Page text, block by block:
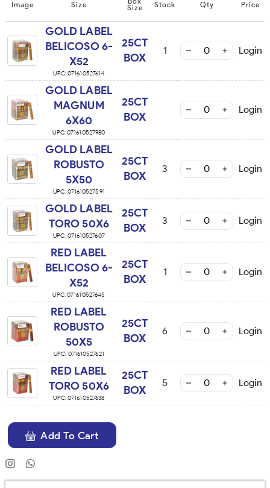
Image Size Size Stock Qty Price
GOLD LABEL
BELICOSO 6-
X52
UPC:071610527614
25CT
BOX
1 Login
GOLD LABEL
MAGNUM
6X60
UPC:071610527980
25CT
BOX
Login
GOLD LABEL
ROBUSTO
5X50
UPC: 071610527591
25CT
BOX
3 Login
GOLD LABEL
TORO 50X6
UPC: 071610527607
25CT
BOX
3 Login
RED LABEL
BELICOSO 6-
X52
UPC:071610527645
25CT
BOX
1 Login
RED LABEL
ROBUSTO
50X5
UPC: 071610527621
25CT
BOX
6 Login
RED LABEL
TORO 50X6
UPC:071610527638
25CT
BOX
5 Login
Add To Cart